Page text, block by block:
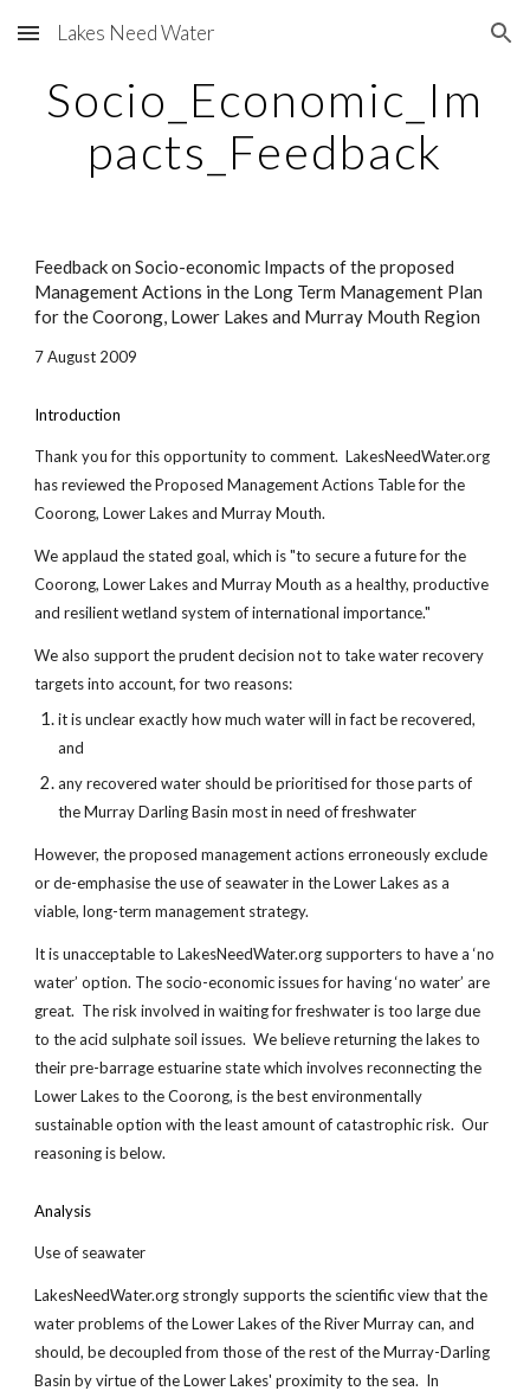
Skip to main content Skip to navigation
Lakes Need Water
Socio_Economic_Im
pacts_Feedback
Feedback on Socio-economic Impacts of the proposed
Management Actions in the Long Term Management Plan
for the Coorong, Lower Lakes and Murray Mouth Region
7 August 2009
Introduction
Thank you for this opportunity to comment. LakesNeedWater.org
has reviewed the Proposed Management Actions Table for the
Coorong, Lower Lakes and Murray Mouth.
We applaud the stated goal, which is "to secure a future for the
Coorong, Lower Lakes and Murray Mouth as a healthy, productive
and resilient wetland system of international importance."
We also support the prudent decision not to take water recovery
targets into account, for two reasons:
it is unclear exactly how much water will in fact be recovered,
and
any recovered water should be prioritised for those parts of
the Murray Darling Basin most in need of freshwater
However, the proposed management actions erroneously exclude
or de-emphasise the use of seawater in the Lower Lakes as a
viable, long-term management strategy.
It is unacceptable to LakesNeedWater.org supporters to have a ‘no
water’ option. The socio-economic issues for having ‘no water’ are
great. The risk involved in waiting for freshwater is too large due
to the acid sulphate soil issues. We believe returning the lakes to
their pre-barrage estuarine state which involves reconnecting the
Lower Lakes to the Coorong, is the best environmentally
sustainable option with the least amount of catastrophic risk. Our
reasoning is below.
Analysis
Use of seawater
LakesNeedWater.org strongly supports the scientific view that the
water problems of the Lower Lakes of the River Murray can, and
should, be decoupled from those of the rest of the Murray-Darling
Basin by virtue of the Lower Lakes' proximity to the sea. In